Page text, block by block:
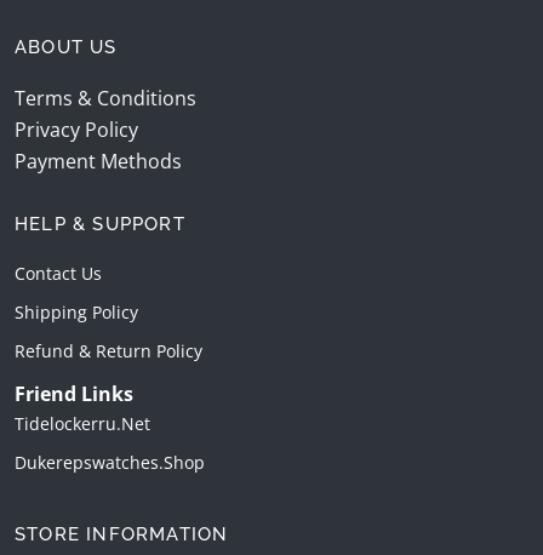
ABOUT US
Terms & Conditions
Privacy Policy
Payment Methods
HELP & SUPPORT
Contact Us
Shipping Policy
Refund & Return Policy
Friend Links
Tidelockerru.net
Dukerepswatches.shop
STORE INFORMATION